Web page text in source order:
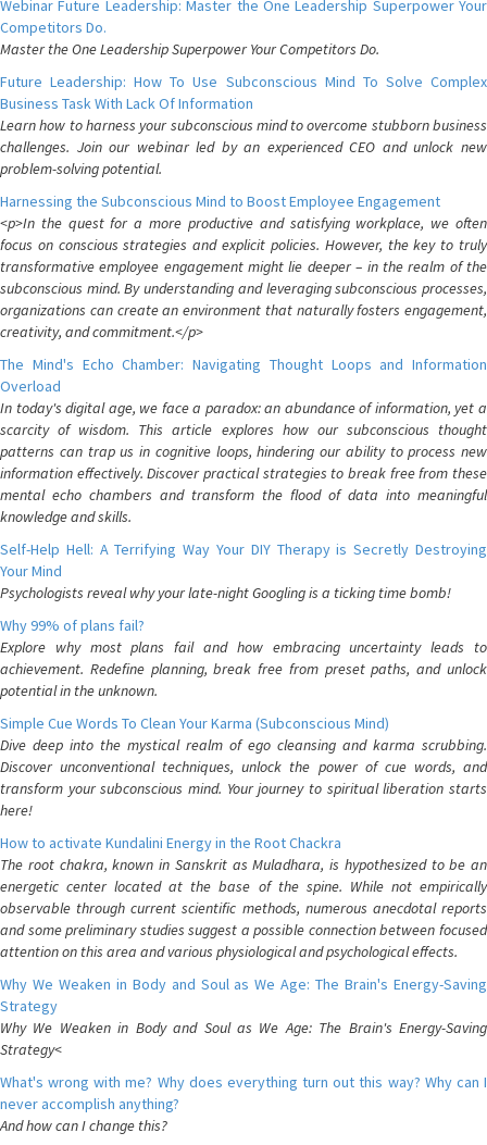
Webinar Future Leadership: Master the One Leadership Superpower Your
Competitors Do.
Master the One Leadership Superpower Your Competitors Do.
Future Leadership: How To Use Subconscious Mind To Solve Complex
Business Task With Lack Of Information
Learn how to harness your subconscious mind to overcome stubborn business
challenges. Join our webinar led by an experienced CEO and unlock new
problem-solving potential.
Harnessing the Subconscious Mind to Boost Employee Engagement
<p>In the quest for a more productive and satisfying workplace, we often
focus on conscious strategies and explicit policies. However, the key to truly
transformative employee engagement might lie deeper – in the realm of the
subconscious mind. By understanding and leveraging subconscious processes,
organizations can create an environment that naturally fosters engagement,
creativity, and commitment.</p>
The Mind's Echo Chamber: Navigating Thought Loops and Information
Overload
In today's digital age, we face a paradox: an abundance of information, yet a
scarcity of wisdom. This article explores how our subconscious thought
patterns can trap us in cognitive loops, hindering our ability to process new
information effectively. Discover practical strategies to break free from these
mental echo chambers and transform the flood of data into meaningful
knowledge and skills.
Self-Help Hell: A Terrifying Way Your DIY Therapy is Secretly Destroying
Your Mind
Psychologists reveal why your late-night Googling is a ticking time bomb!
Why 99% of plans fail?
Explore why most plans fail and how embracing uncertainty leads to
achievement. Redefine planning, break free from preset paths, and unlock
potential in the unknown.
Simple Cue Words To Clean Your Karma (Subconscious Mind)
Dive deep into the mystical realm of ego cleansing and karma scrubbing.
Discover unconventional techniques, unlock the power of cue words, and
transform your subconscious mind. Your journey to spiritual liberation starts
here!
How to activate Kundalini Energy in the Root Chackra
The root chakra, known in Sanskrit as Muladhara, is hypothesized to be an
energetic center located at the base of the spine. While not empirically
observable through current scientific methods, numerous anecdotal reports
and some preliminary studies suggest a possible connection between focused
attention on this area and various physiological and psychological effects.
Why We Weaken in Body and Soul as We Age: The Brain's Energy-Saving
Strategy
Why We Weaken in Body and Soul as We Age: The Brain's Energy-Saving
Strategy<
What's wrong with me? Why does everything turn out this way? Why can I
never accomplish anything?
And how can I change this?